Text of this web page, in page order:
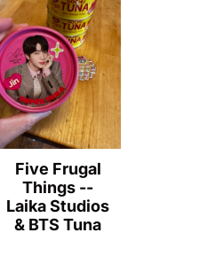
Five Frugal
Things --
Laika Studios
& BTS Tuna